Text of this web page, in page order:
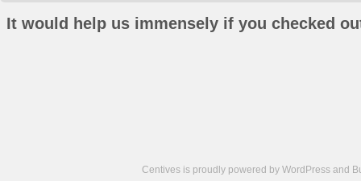
It would help us immensely if you checked
Centives is proudly powered by WordPress and